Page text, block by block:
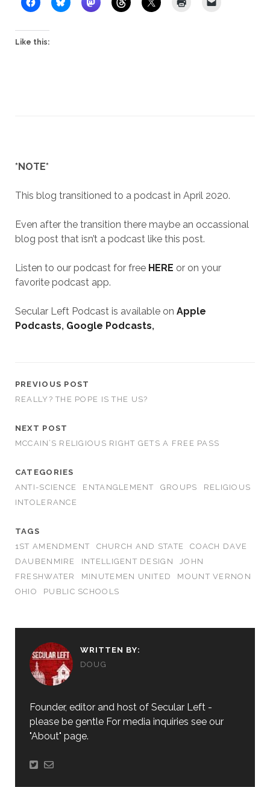
Like this:
*NOTE*
This blog transitioned to a podcast in April 2020.
Even after the transition there maybe an occassional
blog post that isn’t a podcast like this post.
Listen to our podcast for free HERE or on your
favorite podcast app.
Secular Left Podcast is available on Apple
Podcasts, Google Podcasts,
PREVIOUS POST
REALLY? THE POPE IS THE US?
NEXT POST
MCCAIN’S RELIGIOUS RIGHT GETS A FREE PASS
CATEGORIES
ANTI-SCIENCE
ENTANGLEMENT GROUPS
RELIGIOUS
INTOLERANCE
TAGS
1ST AMENDMENT
CHURCH AND STATE
COACH DAVE
DAUBENMIRE
INTELLIGENT DESIGN
JOHN
FRESHWATER
MINUTEMEN UNITED
MOUNT VERNON
OHIO
PUBLIC SCHOOLS
WRITTEN BY:
DOUG
Founder, editor and host of Secular Left -
please be gentle For media inquiries see our
"About" page.